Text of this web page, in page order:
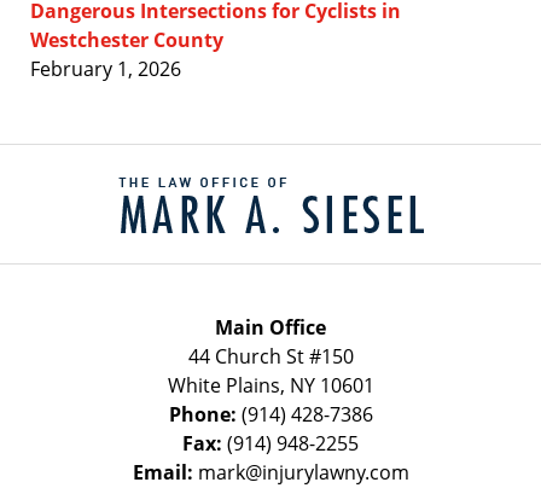
Dangerous Intersections for Cyclists in
Westchester County
February 1, 2026
Information
Main Office
44 Church St #150
White Plains, NY 10601
Phone: (914) 428-7386
Fax: (914) 948-2255
Email: mark@injurylawny.com